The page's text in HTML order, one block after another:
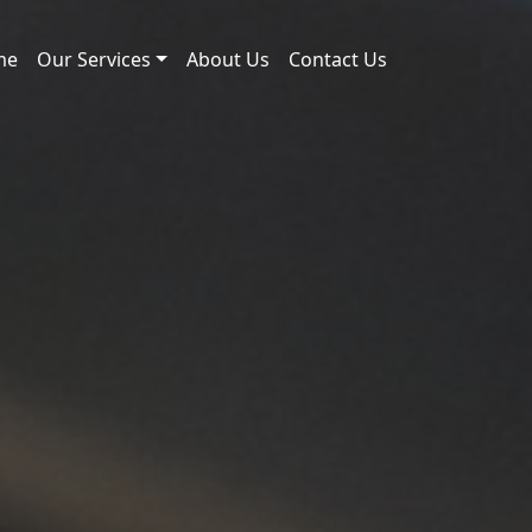
Our Services About Us Contact Us